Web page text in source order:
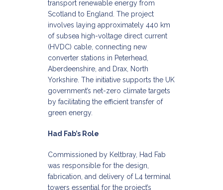
transport renewable energy from
Scotland to England. The project
involves laying approximately 440 km
of subsea high-voltage direct current
(HVDC) cable, connecting new
converter stations in Peterhead,
Aberdeenshire, and Drax, North
Yorkshire. The initiative supports the UK
government’s net-zero climate targets
by facilitating the efficient transfer of
green energy.​
Had Fab’s Role
Commissioned by Keltbray, Had Fab
was responsible for the design,
fabrication, and delivery of L4 terminal
towers essential for the project’s